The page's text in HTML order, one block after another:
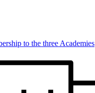
to the three Academies